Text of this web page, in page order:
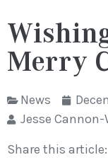
Merry
News
Jesse Cannon-
Share this article: